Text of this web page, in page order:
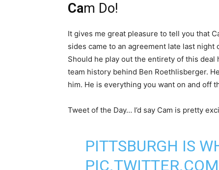
Cam Do!
It gives me great pleasure to tell you that
sides came to an agreement late last
Should he play out the entirety of this deal
team history behind Ben Roethlisberger.
him. He is everything you want on and off
Tweet of the Day… I’d say Cam is pretty
PITTSBURGH IS